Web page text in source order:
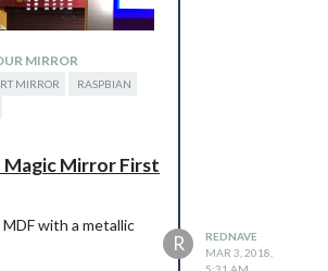
MIRROR
MIRROR
RASPBIAN
Magic Mirror First
MDF with a metallic
R
REDNAVE
MAR 3, 2018,